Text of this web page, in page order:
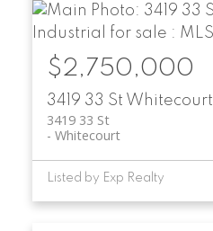
3419 33 St Whitecourt
3419 33 St
Whitecourt
$2,750,000
Listed by Exp Realty